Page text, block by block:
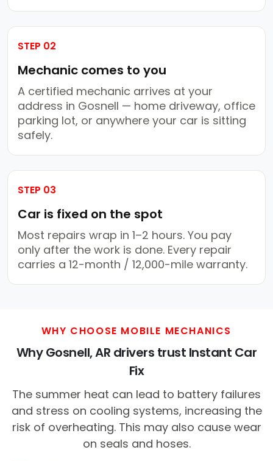
STEP 02
Mechanic comes to you
A certified mechanic arrives at your
address in Gosnell — home driveway, office
parking lot, or anywhere your car is sitting
safely.
STEP 03
Car is fixed on the spot
Most repairs wrap in 1–2 hours. You pay
only after the work is done. Every repair
carries a 12-month / 12,000-mile warranty.
WHY CHOOSE MOBILE MECHANICS
Why Gosnell, AR drivers trust Instant Car
Fix
The summer heat can lead to battery failures
and stress on cooling systems, increasing the
risk of overheating. This may also cause wear
on seals and hoses.